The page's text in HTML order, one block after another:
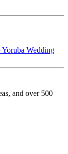
Yoruba Wedding
and over 500